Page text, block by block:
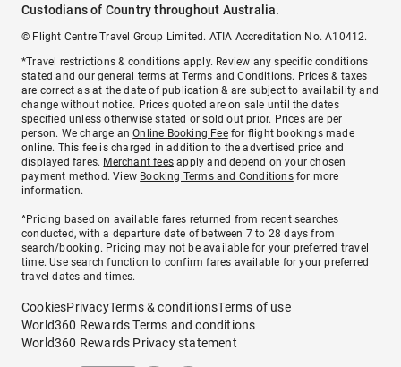
Custodians of Country throughout Australia.
© Flight Centre Travel Group Limited. ATIA Accreditation No. A10412.
*Travel restrictions & conditions apply. Review any specific conditions
stated and our general terms atTerms and Conditions. Prices & taxes
are correct as at the date of publication & are subject to availability and
change without notice. Prices quoted are on sale until the dates
specified unless otherwise stated or sold out prior. Prices are per
person. We charge anOnline Booking Feefor flight bookings made
online. This fee is charged in addition to the advertised price and
displayed fares. Merchant fees apply and depend on your chosen
payment method. View Booking Terms and Conditionsfor more
information.
^Pricing based on available fares returned from recent searches
conducted, with a departure date of between 7 to 28 days from
search/booking. Pricing may not be available for your preferred travel
time. Use search function to confirm fares available for your preferred
travel dates and times.
CookiesPrivacyTerms & conditionsTerms of use
World360 Rewards Terms and conditions
World360 Rewards Privacy statement